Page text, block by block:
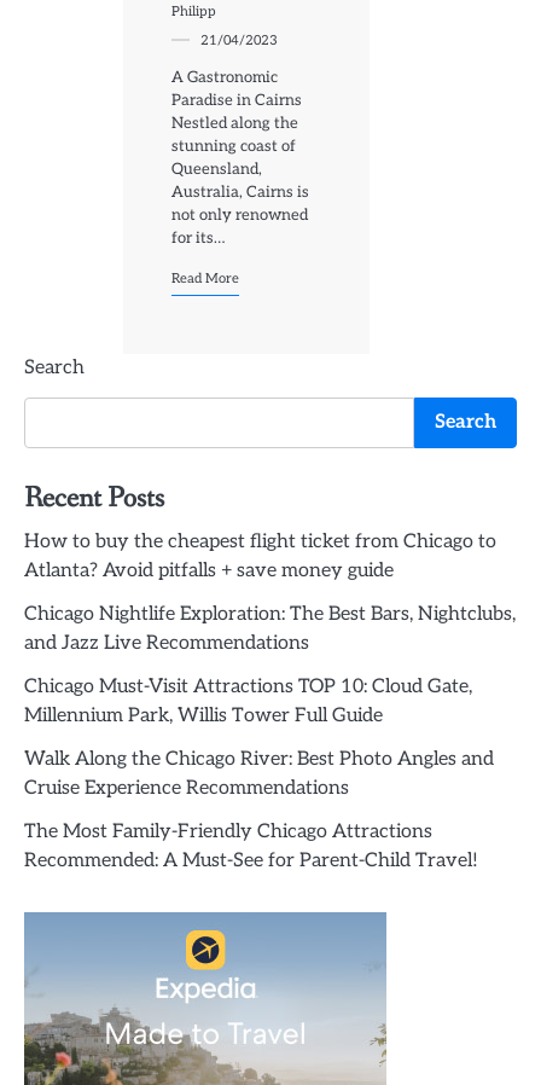
Philipp
21/04/2023
A Gastronomic
Paradise in Cairns
Nestled along the
stunning coast of
Queensland,
Australia, Cairns is
not only renowned
for its…
Read More
Search
Search
Recent Posts
How to buy the cheapest flight ticket from Chicago to
Atlanta? Avoid pitfalls + save money guide
Chicago Nightlife Exploration: The Best Bars, Nightclubs,
and Jazz Live Recommendations
Chicago Must-Visit Attractions TOP 10: Cloud Gate,
Millennium Park, Willis Tower Full Guide
Walk Along the Chicago River: Best Photo Angles and
Cruise Experience Recommendations
The Most Family-Friendly Chicago Attractions
Recommended: A Must-See for Parent-Child Travel!